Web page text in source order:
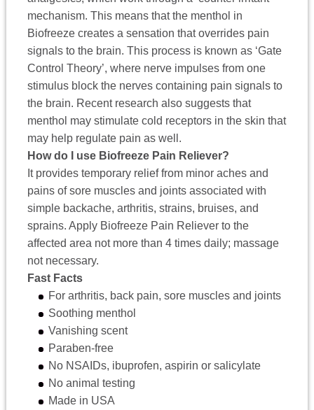
mechanism. This means that the menthol in
Biofreeze creates a sensation that overrides pain
signals to the brain. This process is known as ‘Gate
Control Theory’, where nerve impulses from one
stimulus block the nerves containing pain signals to
the brain. Recent research also suggests that
menthol may stimulate cold receptors in the skin that
may help regulate pain as well.
How do I use Biofreeze Pain Reliever?
It provides temporary relief from minor aches and
pains of sore muscles and joints associated with
simple backache, arthritis, strains, bruises, and
sprains. Apply Biofreeze Pain Reliever to the
affected area not more than 4 times daily; massage
not necessary.
Fast Facts
For arthritis, back pain, sore muscles and joints
Soothing menthol
Vanishing scent
Paraben-free
No NSAIDs, ibuprofen, aspirin or salicylate
No animal testing
Made in USA